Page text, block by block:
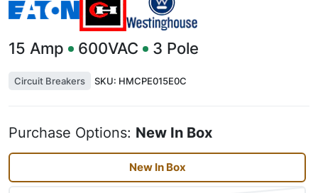
15 Amp 600VAC 3 Pole
Circuit Breakers SKU: HMCPE015E0C
Purchase Options: New In Box
New In Box